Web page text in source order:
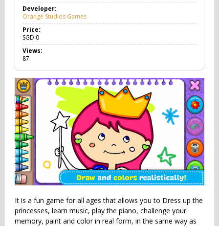
d
u
t
n
a
l
Developer:
Orange Studios Games
Price:
SGD 0
Views:
87
It is a fun game for all ages that allows you to Dress up the
princesses, learn music, play the piano, challenge your
memory, paint and color in real form, in the same way as